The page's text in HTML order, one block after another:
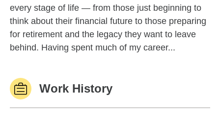
every stage of life — from those just beginning to
think about their financial future to those preparing
for retirement and the legacy they want to leave
behind. Having spent much of my career...
Work History